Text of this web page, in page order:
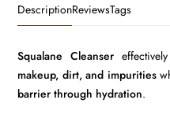
DescriptionReviewsTags
Squalane Cleanser
makeup, dirt, and impurities
barrier through hydration.